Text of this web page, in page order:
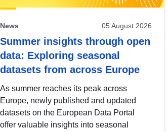
News 05 August 2026
Summer insights through open
data: Exploring seasonal
datasets from across Europe
As summer reaches its peak across
Europe, newly published and updated
datasets on the European Data Portal
offer valuable insights into seasonal